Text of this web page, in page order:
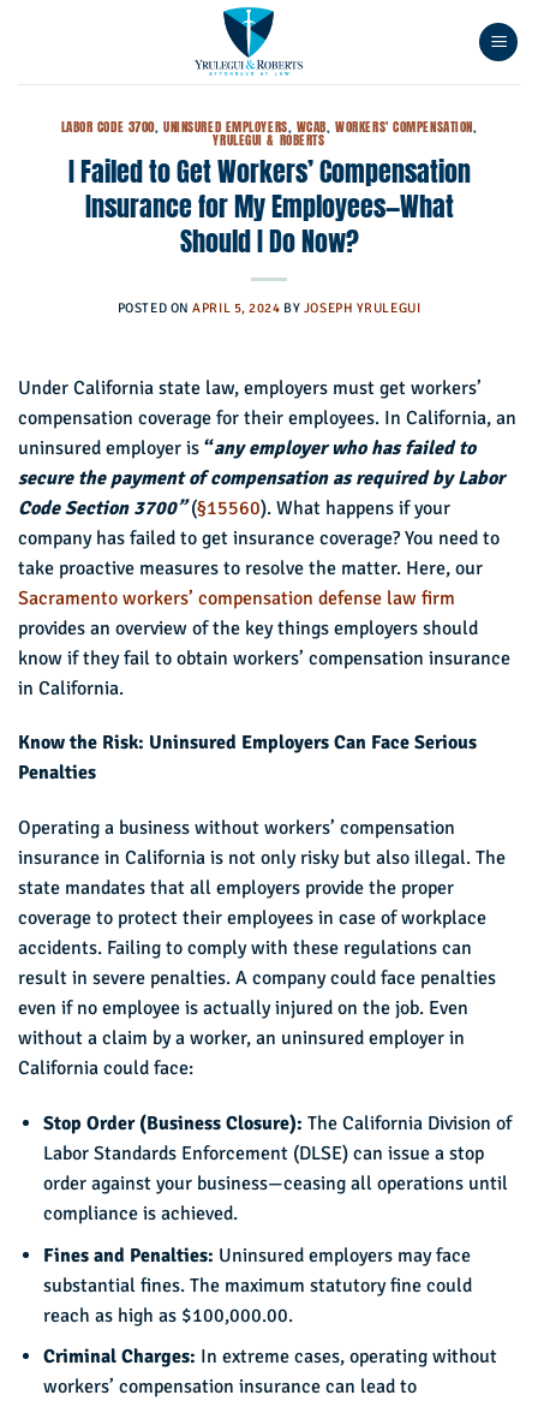
LABOR CODE 3700,UNINSURED EMPLOYERS, WCAB,WORKERS' COMPENSATION,
YRULEGUI & ROBERTS
I Failed to Get Workers’ Compensation
Insurance for My Employees—What
Should I Do Now?
POSTED ONAPRIL 5, 2024 BY JOSEPH YRULEGUI
Under California state law, employers must get workers’
compensation coverage for their employees. In California, an
uninsured employer is “any employer who has failed to
secure the payment of compensation as required by Labor
Code Section 3700”(§15560). What happens if your
company has failed to get insurance coverage? You need to
take proactive measures to resolve the matter. Here, our
Sacramento workers’ compensation defense law firm
provides an overview of the key things employers should
know if they fail to obtain workers’ compensation insurance
in California.
Know the Risk: Uninsured Employers Can Face Serious
Penalties
Operating a business without workers’ compensation
insurance in California is not only risky but also illegal. The
state mandates that all employers provide the proper
coverage to protect their employees in case of workplace
accidents. Failing to comply with these regulations can
result in severe penalties. A company could face penalties
even if no employee is actually injured on the job. Even
without a claim by a worker, an uninsured employer in
California could face:
Stop Order (Business Closure): The California Division of
Labor Standards Enforcement (DLSE) can issue a stop
order against your business—ceasing all operations until
compliance is achieved.
Fines and Penalties: Uninsured employers may face
substantial fines. The maximum statutory fine could
reach as high as $100,000.00.
Criminal Charges: In extreme cases, operating without
workers’ compensation insurance can lead to